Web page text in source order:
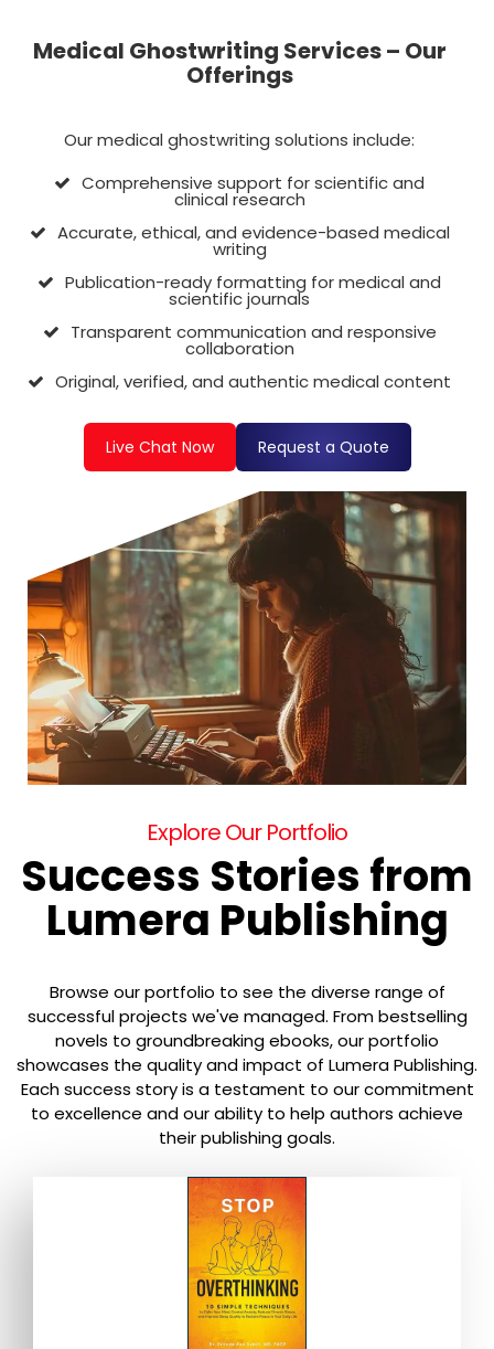
Medical Ghostwriting Services – Our
Offerings
Our medical ghostwriting solutions include:
Comprehensive support for scientific and
clinical research
Accurate, ethical, and evidence-based medical
writing
Publication-ready formatting for medical and
scientific journals
Transparent communication and responsive
collaboration
Original, verified, and authentic medical content
Live Chat Now Request a Quote
Explore Our Portfolio
Success Stories from
Lumera Publishing
Browse our portfolio to see the diverse range of
successful projects we've managed. From bestselling
novels to groundbreaking ebooks, our portfolio
showcases the quality and impact of Lumera Publishing.
Each success story is a testament to our commitment
to excellence and our ability to help authors achieve
their publishing goals.